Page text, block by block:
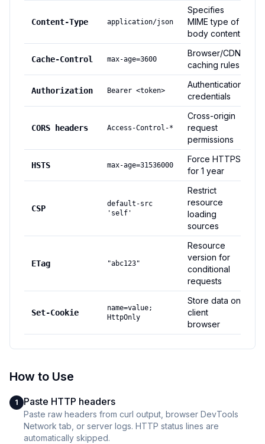
Content-Type application/json
Specifies
MIME type of
body content
Cache-Control max-age=3600
Browser/CDN
caching rules
Authorization Bearer <token>
Authentication
credentials
CORS headers Access-Control-*
Cross-origin
request
permissions
HSTS max-age=31536000
Force HTTPS
for 1 year
CSP
default-src
'self'
Restrict
resource
loading
sources
ETag "abc123"
Resource
version for
conditional
requests
Set-Cookie
name=value;
HttpOnly
Store data on
client
browser
How to Use
1 Paste HTTP headers
Paste raw headers from curl output, browser DevTools
Network tab, or server logs. HTTP status lines are
automatically skipped.